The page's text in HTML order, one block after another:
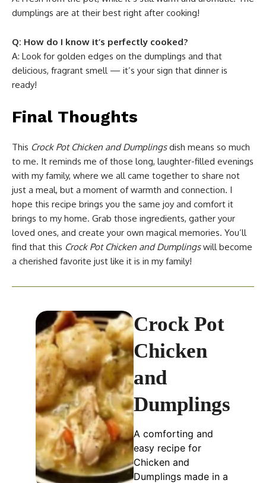
dumplings are at their best right after cooking!
Q: How do I know it’s perfectly cooked?
A: Look for golden edges on the dumplings and that
delicious, fragrant smell — it’s your sign that dinner is
ready!
Final Thoughts
This Crock Pot Chicken and Dumplingsdish means so much
to me. It reminds me of those long, laughter-filled evenings
with my family, where we all came together to share not
just a meal, but a moment of warmth and connection. I
hope this recipe brings you the same joy and comfort it
brings to my home. Grab those ingredients, gather your
loved ones, and create your own magical memories. You’ll
find that this Crock Pot Chicken and Dumplingswill become
a cherished favorite just like it is in my family!
Crock Pot
Chicken
and
Dumplings
A comforting and
easy recipe for
Chicken and
Dumplings made in a